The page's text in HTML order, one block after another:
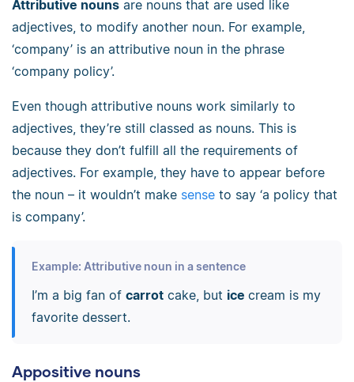
Attributive nouns are nouns that are used like
adjectives, to modify another noun. For example,
‘company’ is an attributive noun in the phrase
‘company policy’.
Even though attributive nouns work similarly to
adjectives, they’re still classed as nouns. This is
because they don’t fulfill all the requirements of
adjectives. For example, they have to appear before
the noun – it wouldn’t make sense to say ‘a policy that
is company’.
Example: Attributive noun in a sentence
I’m a big fan of carrotcake, but ice cream is my
favorite dessert.
Appositive nouns